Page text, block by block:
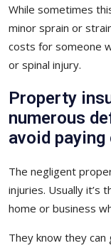
While sometimes
minor sprain or
costs for someone
or spinal injury.
Property
numerous
avoid
The negligent
injuries. Usually it’s
home or business
They know they